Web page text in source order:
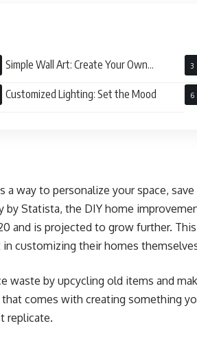
Simple Wall Art: Create Your Own
Customized Lighting: Set the Mood
a way to personalize your space, save
by Statista, the DIY home
and is projected to grow further.
customizing their homes
waste by upcycling old items and
comes with creating something
replicate.